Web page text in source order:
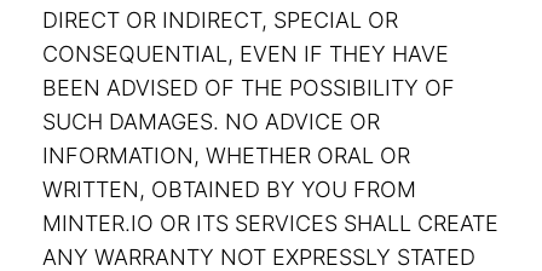
DIRECT OR INDIRECT, SPECIAL OR
CONSEQUENTIAL, EVEN IF THEY HAVE
BEEN ADVISED OF THE POSSIBILITY OF
SUCH DAMAGES. NO ADVICE OR
INFORMATION, WHETHER ORAL OR
WRITTEN, OBTAINED BY YOU FROM
MINTER.IO OR ITS SERVICES SHALL CREATE
ANY WARRANTY NOT EXPRESSLY STATED